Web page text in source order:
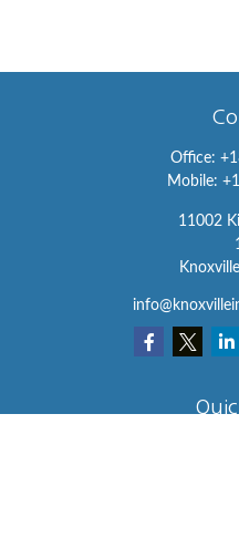
Office:
Mobile:
11002